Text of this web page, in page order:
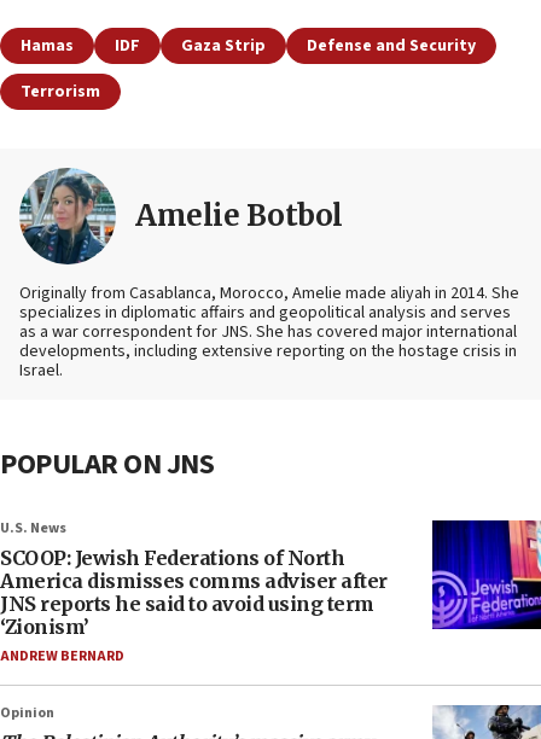
Hamas IDF Gaza Strip
Defense and Security
Terrorism
Amelie Botbol
Originally from Casablanca, Morocco, Amelie made aliyah in 2014. She
specializes in diplomatic affairs and geopolitical analysis and serves
as a war correspondent for JNS. She has covered major international
developments, including extensive reporting on the hostage crisis in
Israel.
POPULAR ON JNS
U.S. News
SCOOP: Jewish Federations of North
America dismisses comms adviser after
JNS reports he said to avoid using term
‘Zionism’
ANDREW BERNARD
Opinion